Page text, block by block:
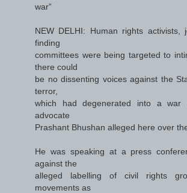
war”
NEW DELHI: Human rights activists,
finding
committees were being targeted to
there could
be no dissenting voices against the
terror,
which had degenerated into a war
advocate
Prashant Bhushan alleged here over
He was speaking at a press
against the
alleged labelling of civil rights
movements as